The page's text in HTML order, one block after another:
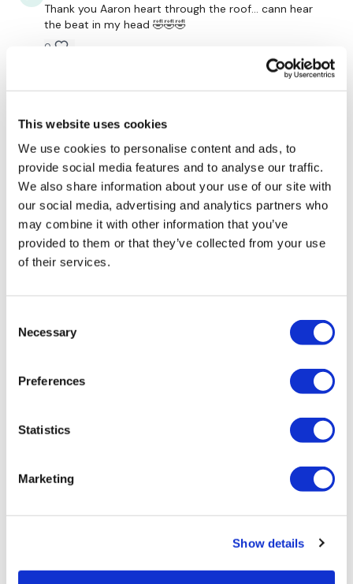
This website uses cookies
We use cookies to personalise content and ads, to
provide social media features and to analyse our traffic.
We also share information about your use of our site with
our social media, advertising and analytics partners who
may combine it with other information that you’ve
provided to them or that they’ve collected from your use
of their services.
Selection
Necessary
Preferences
Statistics
Marketing
Show details
Thank you Aaron heart through the roof… cann hear
the beat in my head 🤣🤣🤣
0
Saraih J.
so quickly! Thank you-I am now crawling out of the
0
Elizabeth H. March 09, 2023
128 cals burned skipping. Yea… I made it. Thx Aaron
0
Related Videos
45:36
Split & Sweat #5 - Season 4 - Split - Chest & Biceps